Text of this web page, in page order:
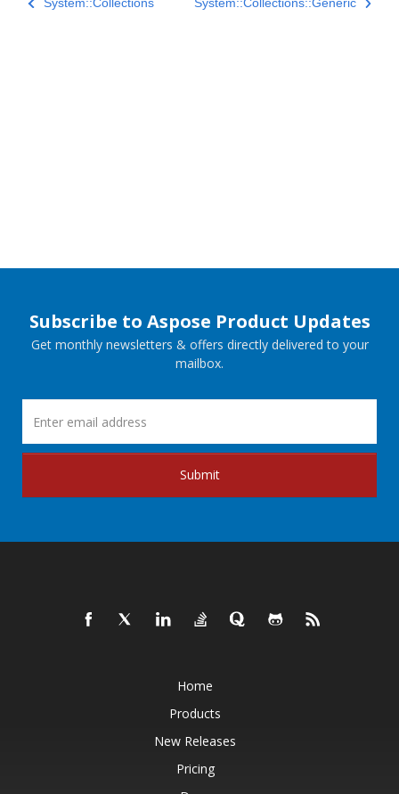
Subscribe to Aspose Product Updates
Get monthly newsletters & offers directly delivered to your
mailbox.
Submit
Home
Products
New Releases
Pricing